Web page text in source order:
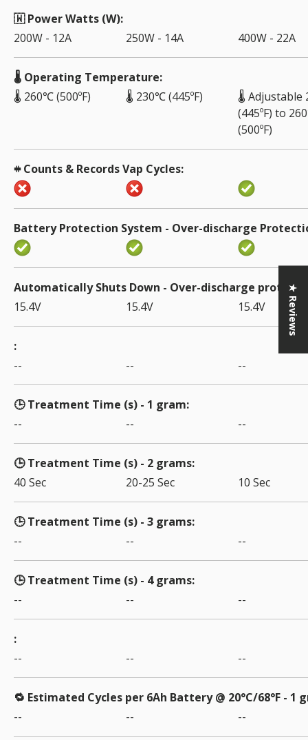
🇼 Power Watts (W)
200W - 12A
250W - 14A 400W - 22A
🌡️ Operating Temperature
🌡️ 260℃ (500ºF)
🌡️ 230℃ (445ºF)
🌡️ Adjustable
(445ºF) to
(500ºF)
𖥻 Counts & Records Vap Cycles
Battery Protection System - Over-discharge
Automatically Shuts Down - Over-discharge
15.4V
15.4V 15.4V
-- -- --
🕒 Treatment Time (s) - 1 gram
--
-- --
🕒 Treatment Time (s) - 2 grams
40 Sec
20-25 Sec 10 Sec
🕒 Treatment Time (s) - 3 grams
--
-- --
🕒 Treatment Time (s) - 4 grams
--
-- --
-- -- --
🔁 Estimated Cycles per 6Ah Battery @ 20°C/68°F - 1
--
-- --
★ Reviews